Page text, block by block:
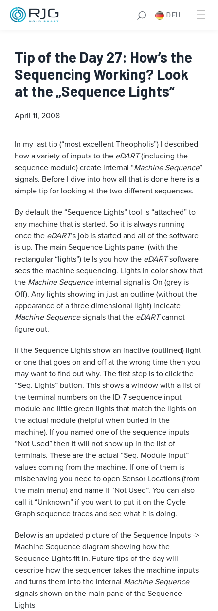
DEU
Tip of the Day 27: How’s the
Sequencing Working? Look
at the „Sequence Lights“
April 11, 2008
In my last tip (“most excellent Theopholis”) I described
how a variety of inputs to the eDART(including the
sequence module) create internal “Machine Sequence”
signals. Before I dive into how all that is done here is a
simple tip for looking at the two different sequences.
By default the “Sequence Lights” tool is “attached” to
any machine that is started. So it is always running
once the eDART’s job is started and all of the software
is up. The main Sequence Lights panel (with the
rectangular “lights”) tells you how the eDARTsoftware
sees the machine sequencing. Lights in color show that
the Machine Sequenceinternal signal is On (grey is
Off). Any lights showing in just an outline (without the
appearance of a three dimensional light) indicate
Machine Sequencesignals that the eDARTcannot
figure out.
If the Sequence Lights show an inactive (outlined) light
or one that goes on and off at the wrong time then you
may want to find out why. The first step is to click the
“Seq. Lights” button. This shows a window with a list of
the terminal numbers on the ID-7 sequence input
module and little green lights that match the lights on
the actual module (helpful when buried in the
machine). If you named one of the sequence inputs
“Not Used” then it will not show up in the list of
terminals. These are the actual “Seq. Module Input”
values coming from the machine. If one of them is
misbehaving you need to open Sensor Locations (from
the main menu) and name it “Not Used”. You can also
call it “Unknown” if you want to put it on the Cycle
Graph sequence traces and see what it is doing.
Below is an updated picture of the Sequence Inputs ->
Machine Sequence diagram showing how the
Sequence Lights fit in. Future tips of the day will
describe how the sequencer takes the machine inputs
and turns them into the internal Machine Sequence
signals shown on the main pane of the Sequence
Lights.